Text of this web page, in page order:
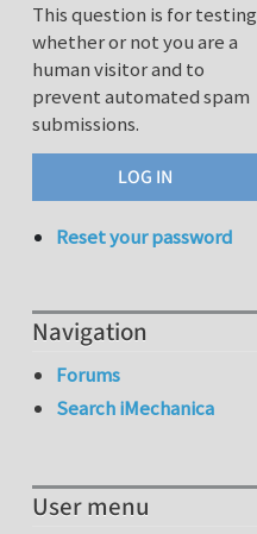
This question is for testing
whether or not you are a
human visitor and to
prevent automated spam
submissions.
Reset your password
Navigation
Forums
Search iMechanica
User menu